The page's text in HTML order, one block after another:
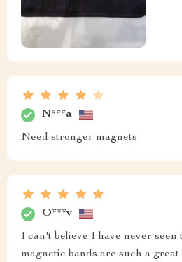
N***a
Need stronger magnets
O***v
I can't believe I have never seen
magnetic bands are such a